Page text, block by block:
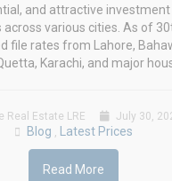
and attractive investment
various cities. As of
file rates from Lahore,
Karachi, and major
Real Estate LRE July 30,
Blog , Latest Prices
Read More